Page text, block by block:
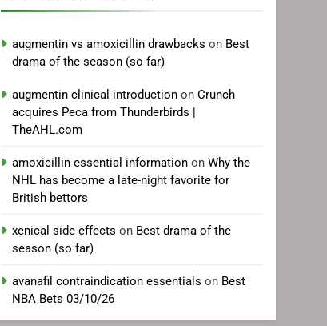
augmentin vs amoxicillin drawbacks on Best
drama of the season (so far)
augmentin clinical introduction onCrunch
acquires Peca from Thunderbirds |
TheAHL.com
amoxicillin essential information onWhy the
NHL has become a late-night favorite for
British bettors
xenical side effects on Best drama of the
season (so far)
avanafil contraindication essentials on Best
NBA Bets 03/10/26